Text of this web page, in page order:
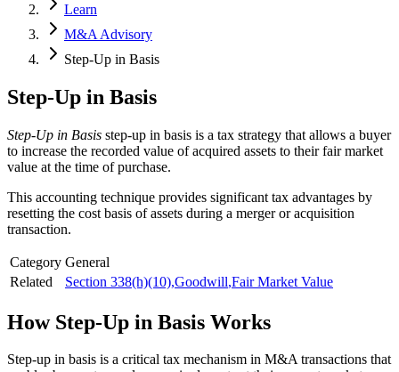
Learn
M&A Advisory
Step-Up in Basis
Step-Up in Basis
Step-Up in Basis step-up in basis is a tax strategy that allows a buyer
to increase the recorded value of acquired assets to their fair market
value at the time of purchase.
This accounting technique provides significant tax advantages by
resetting the cost basis of assets during a merger or acquisition
transaction.
Category General
Related
Section 338(h)(10),Goodwill,Fair Market Value
How Step-Up in Basis Works
Step-up in basis is a critical tax mechanism in M&A transactions that